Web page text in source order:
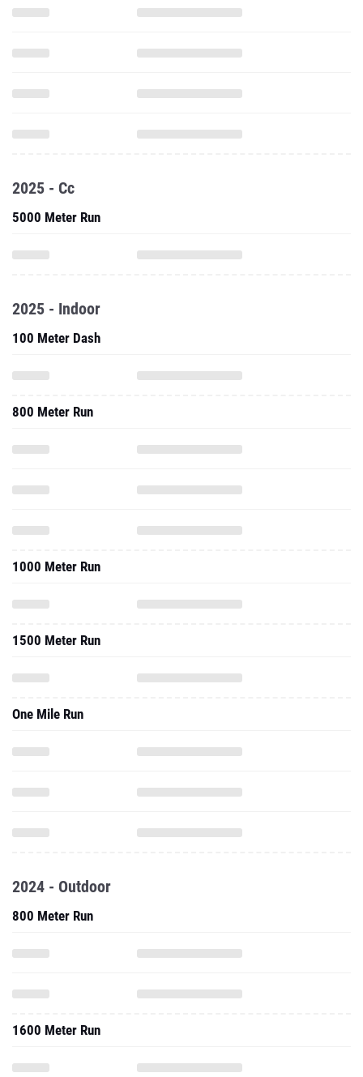
2025 - Cc
5000 Meter Run
2025 - Indoor
100 Meter Dash
800 Meter Run
1000 Meter Run
1500 Meter Run
One Mile Run
2024 - Outdoor
800 Meter Run
1600 Meter Run